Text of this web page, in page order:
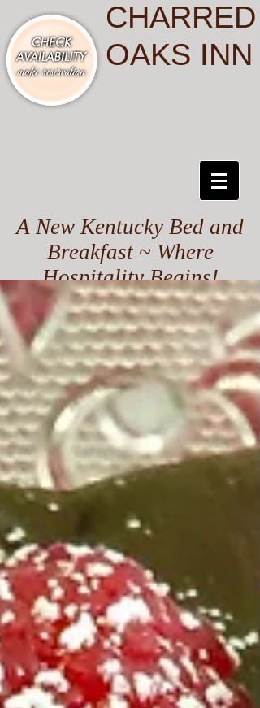
CHARRED
OAKS INN
A New Kentucky Bed and
Breakfast ~ Where
Hospitality Begins!